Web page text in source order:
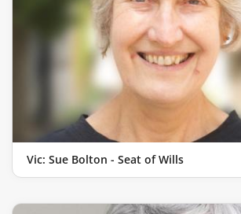
Vic: Sue Bolton - Seat of Wills